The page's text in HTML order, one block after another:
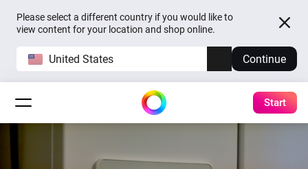
Please select a different country if you would like to
view content for your location and shop online.
United States Continue
Start